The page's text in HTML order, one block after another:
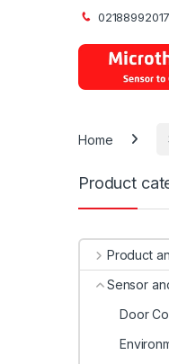
02188992017
Home
Product
Product
Sensor
Door